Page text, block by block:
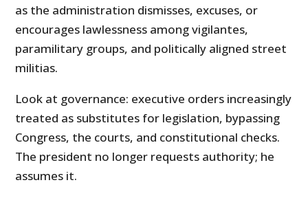
as the administration dismisses, excuses, or
encourages lawlessness among vigilantes,
paramilitary groups, and politically aligned street
militias.
Look at governance: executive orders increasingly
treated as substitutes for legislation, bypassing
Congress, the courts, and constitutional checks.
The president no longer requests authority; he
assumes it.